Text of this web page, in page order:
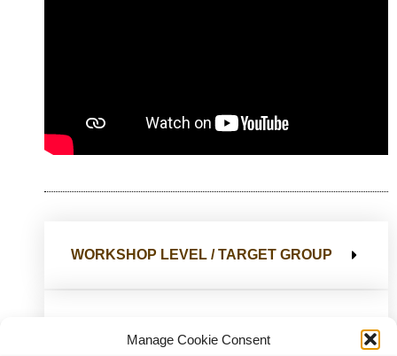
Manage Cookie Consent
WORKSHOP LEVEL / TARGET GROUP